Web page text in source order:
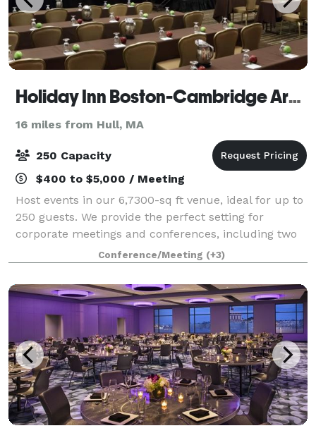
Holiday Inn Boston-Cambridge Area
16 miles from Hull, MA
250 Capacity
$400 to $5,000 / Meeting
Host events in our 6,7300-sq ft venue, ideal for up to
250 guests. We provide the perfect setting for
corporate meetings and conferences, including two
elegant ballrooms. With AV services, customized
catering, and group room rates, we turn
Conference/Meeting (+3)